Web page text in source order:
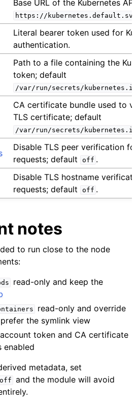
Base URL of the Kubernetes
https://
Literal bearer token used for
authentication.
Path to a file containing the
token; default
/var/run/secrets/
CA certificate bundle used to
TLS certificate; default
/var/run/secrets/
Disable TLS peer verification
requests; default
off .
Disable TLS hostname
requests; default
off .
notes
to run close to the node
read-only and keep the
read-only and override
the symlink view
token and CA certificate
enabled
metadata, set
off and the module will avoid